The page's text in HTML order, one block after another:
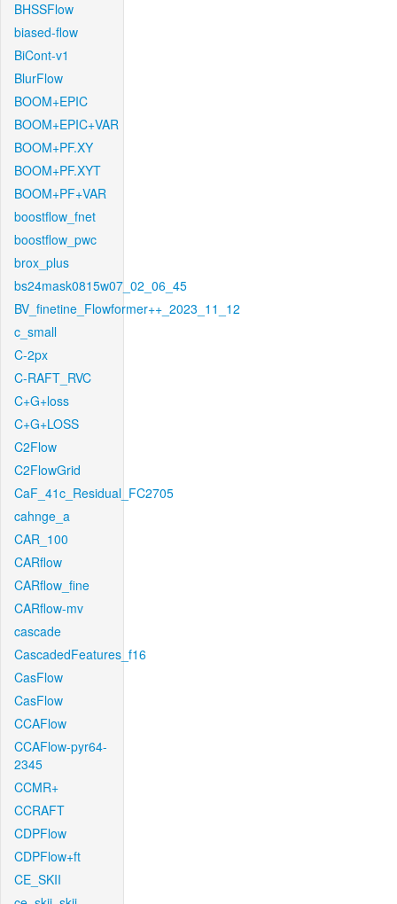
BHSSFlow
biased-flow
BiCont-v1
BlurFlow
BOOM+EPIC
BOOM+EPIC+VAR
BOOM+PF.XY
BOOM+PF.XYT
BOOM+PF+VAR
boostflow_fnet
boostflow_pwc
brox_plus
bs24mask0815w07_02_06_45
BV_finetine_Flowformer++_2023_11_12
c_small
C-2px
C-RAFT_RVC
C+G+loss
C+G+LOSS
C2Flow
C2FlowGrid
CaF_41c_Residual_FC2705
cahnge_a
CAR_100
CARflow
CARflow_fine
CARflow-mv
cascade
CascadedFeatures_f16
CasFlow
CasFlow
CCAFlow
CCAFlow-pyr64-
2345
CCMR+
CCRAFT
CDPFlow
CDPFlow+ft
CE_SKII